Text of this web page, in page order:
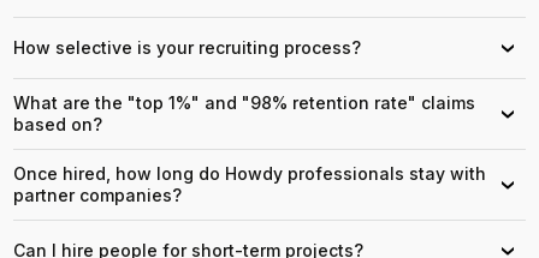
How selective is your recruiting process? ›
What are the "top 1%" and "98% retention rate" claims
based on?
›
Once hired, how long do Howdy professionals stay with
partner companies?
›
Can I hire people for short-term projects? ›